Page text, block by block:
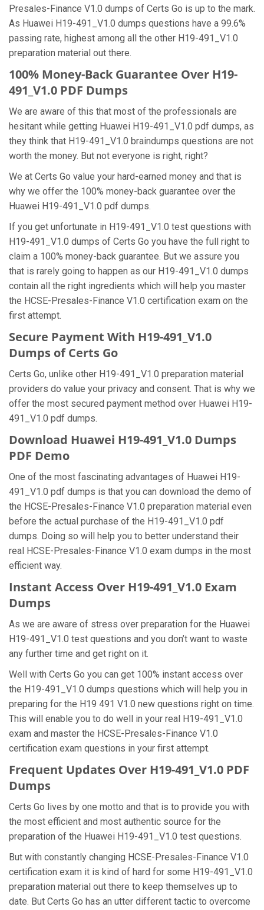
Presales-Finance V1.0 dumps of Certs Go is up to the mark.
As Huawei H19-491_V1.0 dumps questions have a 99.6%
passing rate, highest among all the other H19-491_V1.0
preparation material out there.
100% Money-Back Guarantee Over H19-
491_V1.0 PDF Dumps
We are aware of this that most of the professionals are
hesitant while getting Huawei H19-491_V1.0 pdf dumps, as
they think that H19-491_V1.0 braindumps questions are not
worth the money. But not everyone is right, right?
We at Certs Go value your hard-earned money and that is
why we offer the 100% money-back guarantee over the
Huawei H19-491_V1.0 pdf dumps.
If you get unfortunate in H19-491_V1.0 test questions with
H19-491_V1.0 dumps of Certs Go you have the full right to
claim a 100% money-back guarantee. But we assure you
that is rarely going to happen as our H19-491_V1.0 dumps
contain all the right ingredients which will help you master
the HCSE-Presales-Finance V1.0 certification exam on the
first attempt.
Secure Payment With H19-491_V1.0
Dumps of Certs Go
Certs Go, unlike other H19-491_V1.0 preparation material
providers do value your privacy and consent. That is why we
offer the most secured payment method over Huawei H19-
491_V1.0 pdf dumps.
Download Huawei H19-491_V1.0 Dumps
PDF Demo
One of the most fascinating advantages of Huawei H19-
491_V1.0 pdf dumps is that you can download the demo of
the HCSE-Presales-Finance V1.0 preparation material even
before the actual purchase of the H19-491_V1.0 pdf
dumps. Doing so will help you to better understand their
real HCSE-Presales-Finance V1.0 exam dumps in the most
efficient way.
Instant Access Over H19-491_V1.0 Exam
Dumps
As we are aware of stress over preparation for the Huawei
H19-491_V1.0 test questions and you don’t want to waste
any further time and get right on it.
Well with Certs Go you can get 100% instant access over
the H19-491_V1.0 dumps questions which will help you in
preparing for the H19 491 V1.0 new questions right on time.
This will enable you to do well in your real H19-491_V1.0
exam and master the HCSE-Presales-Finance V1.0
certification exam questions in your first attempt.
Frequent Updates Over H19-491_V1.0 PDF
Dumps
Certs Go lives by one motto and that is to provide you with
the most efficient and most authentic source for the
preparation of the Huawei H19-491_V1.0 test questions.
But with constantly changing HCSE-Presales-Finance V1.0
certification exam it is kind of hard for some H19-491_V1.0
preparation material out there to keep themselves up to
date. But Certs Go has an utter different tactic to overcome